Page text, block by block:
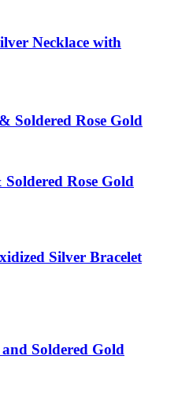
Necklace with
Soldered Rose Gold
Rose Gold
Silver Bracelet
Soldered Gold